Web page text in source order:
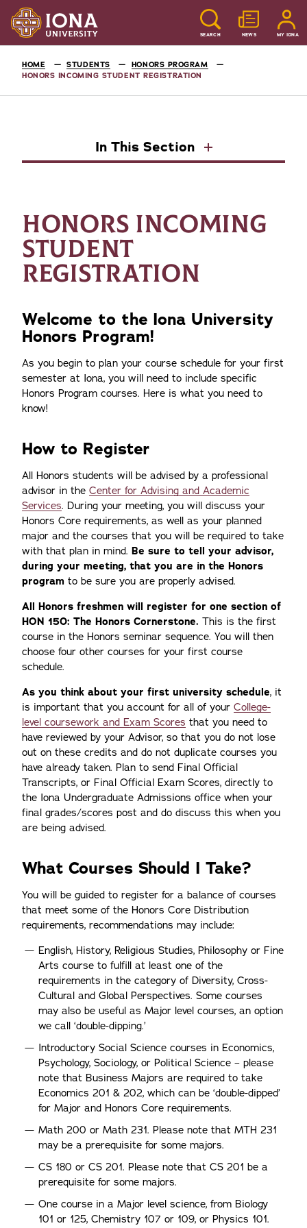
SEARCH NEWS MY IONA
HOME STUDENTS
HONORS PROGRAM
HONORS INCOMING STUDENT REGISTRATION
In This Section
HONORS INCOMING
STUDENT
REGISTRATION
Welcome to the Iona University
Honors Program!
As you begin to plan your course schedule for your first
semester at Iona, you will need to include specific
Honors Program courses. Here is what you need to
know!
How to Register
All Honors students will be advised by a professional
advisor in the Center for Advising and Academic
Services. During your meeting, you will discuss your
Honors Core requirements, as well as your planned
major and the courses that you will be required to take
with that plan in mind. Be sure to tell your advisor,
during your meeting, that you are in the Honors
program to be sure you are properly advised.
All Honors freshmen will register for one section of
HON 150: The Honors Cornerstone. This is the first
course in the Honors seminar sequence. You will then
choose four other courses for your first course
schedule.
As you think about your first university schedule, it
is important that you account for all of your College-
level coursework and Exam Scores that you need to
have reviewed by your Advisor, so that you do not lose
out on these credits and do not duplicate courses you
have already taken. Plan to send Final Official
Transcripts, or Final Official Exam Scores, directly to
the Iona Undergraduate Admissions office when your
final grades/scores post and do discuss this when you
are being advised.
What Courses Should I Take?
You will be guided to register for a balance of courses
that meet some of the Honors Core Distribution
requirements, recommendations may include:
English, History, Religious Studies, Philosophy or Fine
Arts course to fulfill at least one of the
requirements in the category of Diversity, Cross-
Cultural and Global Perspectives. Some courses
may also be useful as Major level courses, an option
we call ‘double-dipping.’
Introductory Social Science courses in Economics,
Psychology, Sociology, or Political Science – please
note that Business Majors are required to take
Economics 201 & 202, which can be ‘double-dipped’
for Major and Honors Core requirements.
Math 200 or Math 231. Please note that MTH 231
may be a prerequisite for some majors.
CS 180 or CS 201. Please note that CS 201 be a
prerequisite for some majors.
One course in a Major level science, from Biology
101 or 125, Chemistry 107 or 109, or Physics 101.